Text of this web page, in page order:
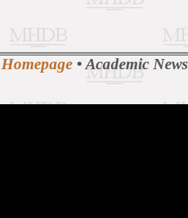
Homepage • Academic News